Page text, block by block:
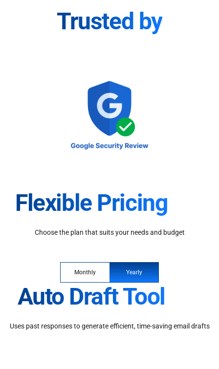
Trusted by
Flexible Pricing
Choose the plan that suits your needs and budget
Monthly Yearly
Auto Draft Tool
Uses past responses to generate efficient, time-saving email drafts